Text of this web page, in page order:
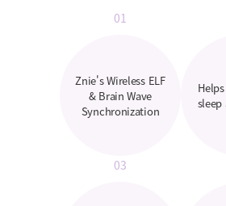
01
Znie's Wireless ELF
& Brain Wave
Synchronization
sleep
03